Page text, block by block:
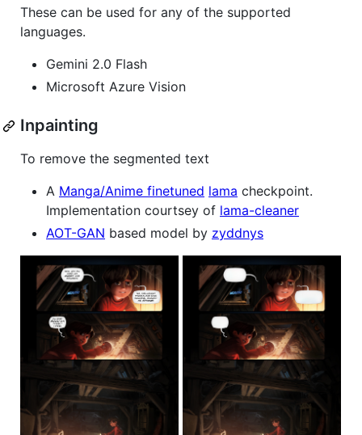
These can be used for any of the supported
languages.
Gemini 2.0 Flash
Microsoft Azure Vision
Inpainting
To remove the segmented text
A Manga/Anime finetuned lama checkpoint.
Implementation courtsey of lama-cleaner
AOT-GAN based model by zyddnys